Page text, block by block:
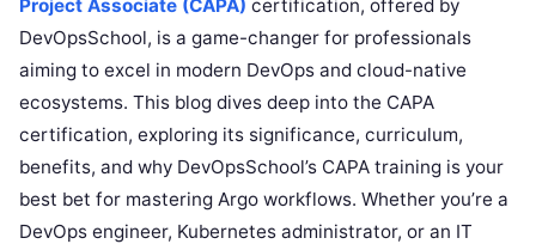
Project Associate (CAPA) certification, offered by
DevOpsSchool, is a game-changer for professionals
aiming to excel in modern DevOps and cloud-native
ecosystems. This blog dives deep into the CAPA
certification, exploring its significance, curriculum,
benefits, and why DevOpsSchool’s CAPA training is your
best bet for mastering Argo workflows. Whether you’re a
DevOps engineer, Kubernetes administrator, or an IT